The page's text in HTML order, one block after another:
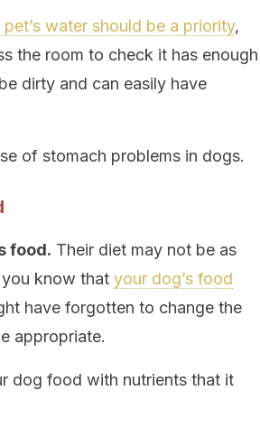
water should be a priority,
the room to check it has enough
dirty and can easily have
of stomach problems in dogs.
food. Their diet may not be as
know that your dog’s food
have forgotten to change the
appropriate.
dog food with nutrients that it